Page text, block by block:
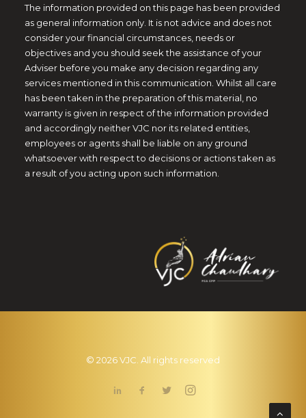
The information provided on this page has been provided
as general information only. It is not advice and does not
consider your financial circumstances, needs or
objectives and you should seek the assistance of your
Adviser before you make any decision regarding any
services mentioned in this communication. Whilst all care
has been taken in the preparation of this material, no
warranty is given in respect of the information provided
and accordingly neither VJC nor its related entities,
employees or agents shall be liable on any ground
whatsoever with respect to decisions or actions taken as
a result of you acting upon such information.
© 2026 VJC. All rights reserved